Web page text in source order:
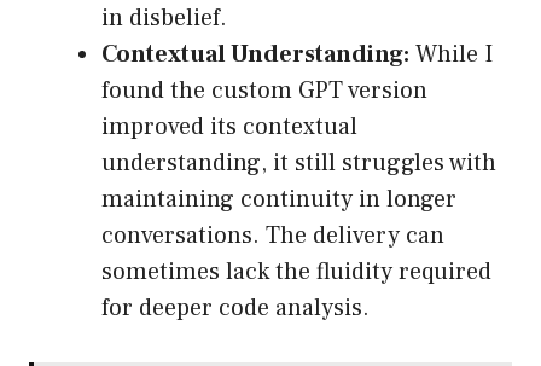
in disbelief.
Contextual Understanding: While I
found the custom GPT version
improved its contextual
understanding, it still struggles with
maintaining continuity in longer
conversations. The delivery can
sometimes lack the fluidity required
for deeper code analysis.